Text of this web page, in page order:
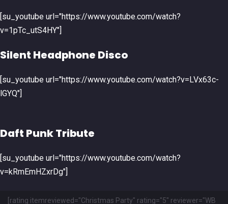
[su_youtube url="https://www.youtube.com/watch?
v=1pTc_utS4HY"]
Silent Headphone Disco
[su_youtube url="https://www.youtube.com/watch?v=LVx63c-
lGYQ"]
Daft Punk Tribute
[su_youtube url="https://www.youtube.com/watch?
v=kRmEmHZxrDg"]
[rating itemreviewed="Christmas Party" rating="5" reviewer="WB